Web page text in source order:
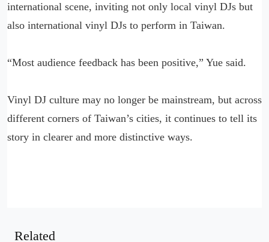
international scene, inviting not only local vinyl DJs but
also international vinyl DJs to perform in Taiwan.
“Most audience feedback has been positive,” Yue said.
Vinyl DJ culture may no longer be mainstream, but across
different corners of Taiwan’s cities, it continues to tell its
story in clearer and more distinctive ways.
Related